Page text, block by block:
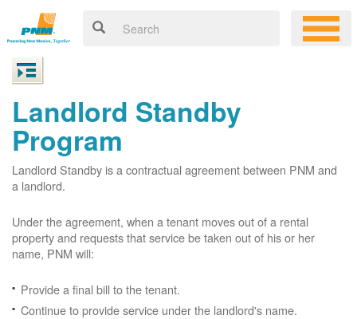
Landlord Standby
Program
Landlord Standby is a contractual agreement between PNM and
a landlord.
Under the agreement, when a tenant moves out of a rental
property and requests that service be taken out of his or her
name, PNM will:
Provide a final bill to the tenant.
Continue to provide service under the landlord's name.